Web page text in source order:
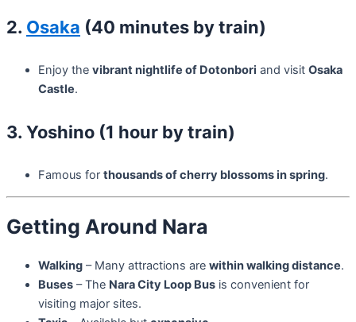
2. Osaka (40 minutes by train)
Enjoy the vibrant nightlife of Dotonbori and visit Osaka
Castle.
3. Yoshino (1 hour by train)
Famous for thousands of cherry blossoms in spring.
Getting Around Nara
Walking – Many attractions are within walking distance.
Buses – The Nara City Loop Bus is convenient for
visiting major sites.